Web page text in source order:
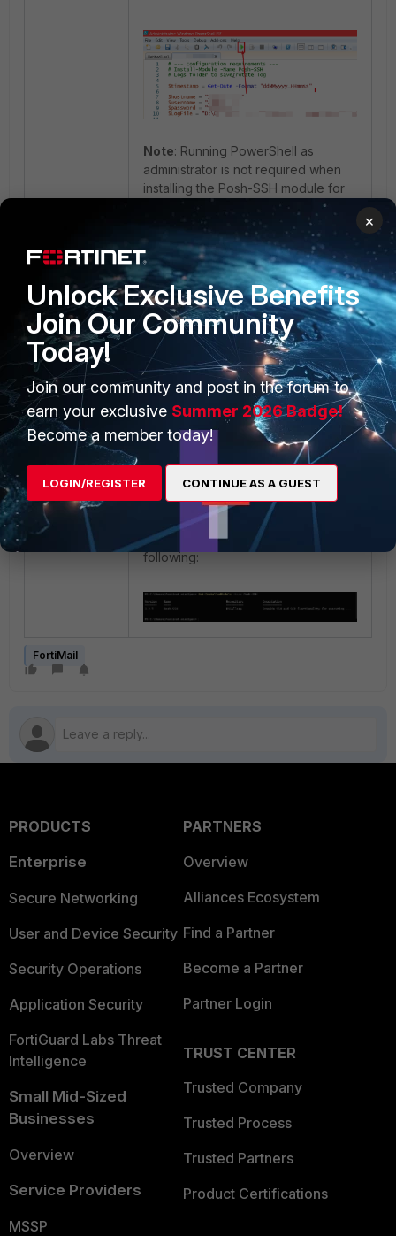
Note: Running PowerShell as
administrator is not required when
installing the Posh-SSH module for
the current Windows user. Use the
following command:
During the first installation,
PowerShell may prompt the user to
install the required NuGet provider. If
its automatic installation fails, enable
TLS 1.2 and install the provider
manually:
Verify the installation by running the
following:
FortiMail
PRODUCTS
Enterprise
Secure Networking
User and Device Security
Security Operations
Application Security
FortiGuard Labs Threat
Intelligence
Small Mid-Sized
Businesses
Overview
Service Providers
MSSP
PARTNERS
Overview
Alliances Ecosystem
Find a Partner
Become a Partner
Partner Login
TRUST CENTER
Trusted Company
Trusted Process
Trusted Partners
Product Certifications
×
Unlock Exclusive Benefits
Join Our Community
Today!
Join our community and post in the forum to
earn your exclusive Summer 2026 Badge!
Become a member today!
LOGIN/REGISTER CONTINUE AS A GUEST